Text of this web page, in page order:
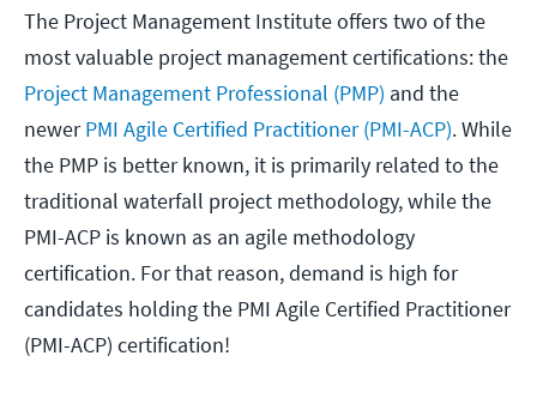
The Project Management Institute offers two of the
most valuable project management certifications: the
Project Management Professional (PMP) and the
newerPMI Agile Certified Practitioner (PMI-ACP). While
the PMP is better known, it is primarily related to the
traditional waterfall project methodology, while the
PMI-ACP is known as an agile methodology
certification. For that reason, demand is high for
candidates holding the PMI Agile Certified Practitioner
(PMI-ACP) certification!